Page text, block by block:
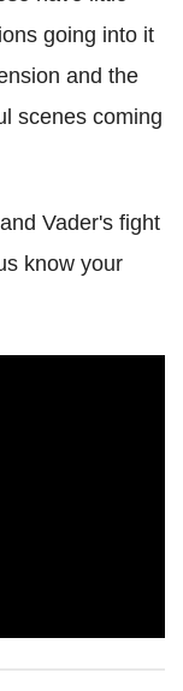
going into it
and the
scenes coming
Vader's fight
know your